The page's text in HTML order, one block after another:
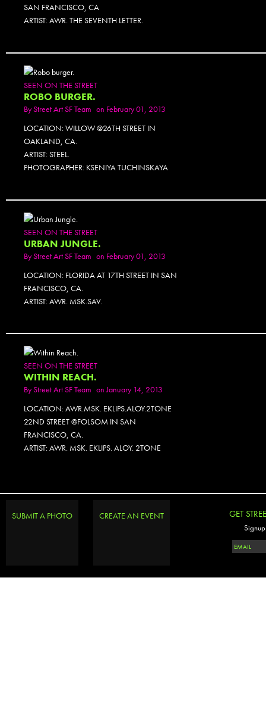
SAN FRANCISCO, CA
ARTIST: AWR. THE SEVENTH LETTER.
SEEN ON THE STREET
ROBO BURGER.
ByStreet Art SF Team on February 01, 2013
LOCATION: WILLOW @26TH STREET IN
OAKLAND, CA.
ARTIST: STEEL.
PHOTOGRAPHER: KSENIYA TUCHINSKAYA
SEEN ON THE STREET
URBAN JUNGLE.
ByStreet Art SF Team on February 01, 2013
LOCATION: FLORIDA AT 17TH STREET IN SAN
FRANCISCO, CA.
ARTIST: AWR. MSK.SAV.
SEEN ON THE STREET
WITHIN REACH.
ByStreet Art SF Team on January 14, 2013
LOCATION: AWR.MSK. EKLIPS.ALOY.2TONE
22ND STREET @FOLSOM IN SAN
FRANCISCO, CA.
ARTIST: AWR. MSK. EKLIPS. ALOY. 2TONE
SUBMIT A PHOTO CREATE AN EVENT GET